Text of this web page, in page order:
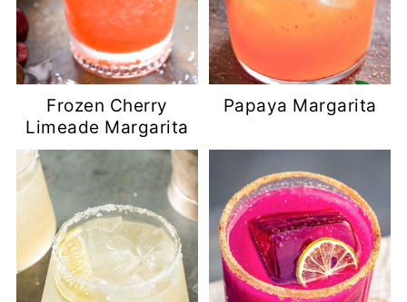
Frozen Cherry
Limeade Margarita
Papaya Margarita